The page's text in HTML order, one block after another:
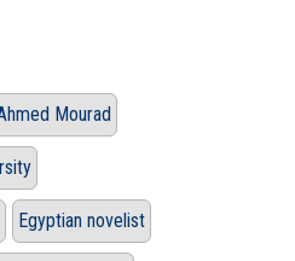
Mourad
Egyptian novelist